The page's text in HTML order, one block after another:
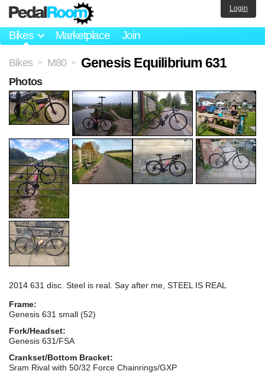
Bikes Marketplace Join
Login
Bikes > M80 > Genesis Equilibrium 631
2014 631 disc. Steel is real. Say after me, STEEL IS REAL
Frame:
Genesis 631 small (52)
Fork/Headset:
Genesis 631/FSA
Crankset/Bottom Bracket:
Sram Rival with 50/32 Force Chainrings/GXP
Photos